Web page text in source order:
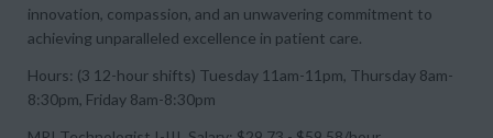
innovation, compassion, and an unwavering commitment to
achieving unparalleled excellence in patient care.
Hours: (3 12-hour shifts) Tuesday 11am-11pm, Thursday 8am-
8:30pm, Friday 8am-8:30pm